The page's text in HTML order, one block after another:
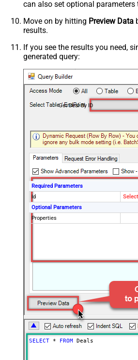
can also set optional parameters
Move on by hitting Preview Data
results.
If you see the results you need,
generated query:
Get Deal By ID
Required Parameters
Id
Optional Parameters
Properties
SELECT * FROM Deals